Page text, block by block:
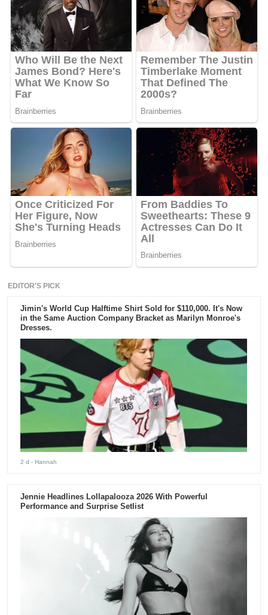
EDITOR'S PICK
Jimin's World Cup Halftime Shirt Sold for $110,000. It's Now
in the Same Auction Company Bracket as Marilyn Monroe's
Dresses.
2 d - Hannah
Jennie Headlines Lollapalooza 2026 With Powerful
Performance and Surprise Setlist